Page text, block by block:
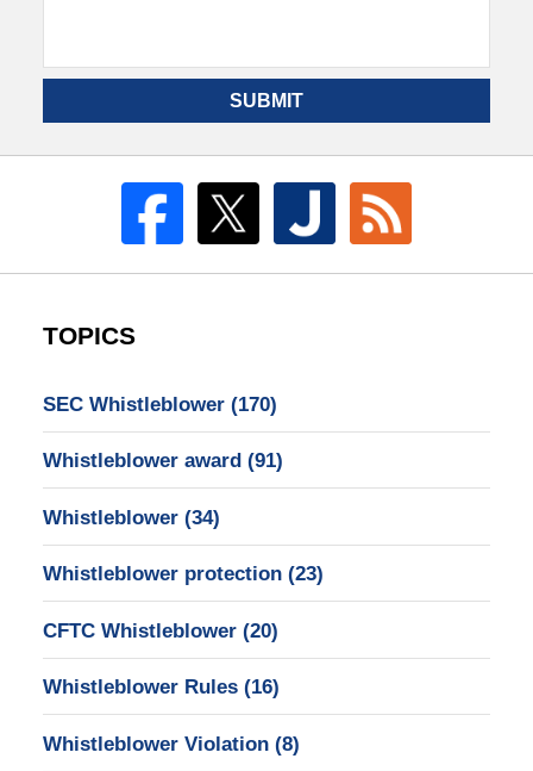
SUBMIT
TOPICS
SEC Whistleblower (170)
Whistleblower award (91)
Whistleblower (34)
Whistleblower protection (23)
CFTC Whistleblower (20)
Whistleblower Rules (16)
Whistleblower Violation (8)